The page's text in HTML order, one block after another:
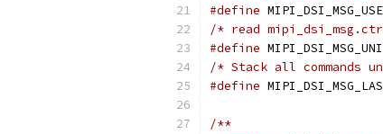
#define
/* read
#define
/* Stack all commands
#define
/**